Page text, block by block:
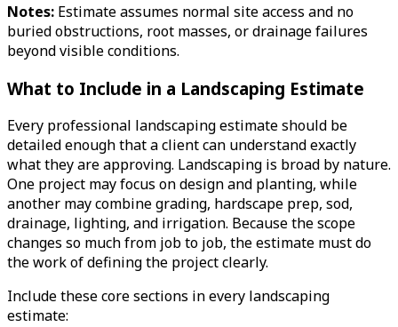
Notes: Estimate assumes normal site access and no
buried obstructions, root masses, or drainage failures
beyond visible conditions.
What to Include in a Landscaping Estimate
Every professional landscaping estimate should be
detailed enough that a client can understand exactly
what they are approving. Landscaping is broad by nature.
One project may focus on design and planting, while
another may combine grading, hardscape prep, sod,
drainage, lighting, and irrigation. Because the scope
changes so much from job to job, the estimate must do
the work of defining the project clearly.
Include these core sections in every landscaping
estimate: